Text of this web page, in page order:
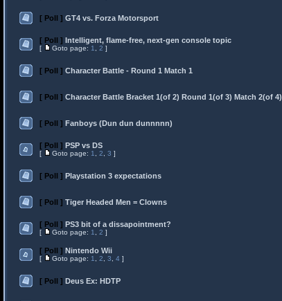
[ Poll ] GT4 vs. Forza Motorsport
[ Poll ] Intelligent, flame-free, next-gen console topic
[ Goto page: 1 2 ]
[ Poll ] Character Battle - Round 1 Match 1
[ Poll ] Character Battle Bracket 1(of 2) Round 1(of 3) Match 2(of 4)
[ Poll ] Fanboys (Dun dun dunnnnn)
[ Poll ] PSP vs DS
[ Goto page: 1 2 3 ]
[ Poll ] Playstation 3 expectations
[ Poll ] Tiger Headed Men = Clowns
[ Poll ] PS3 bit of a dissapointment?
[ Goto page: 1 2 ]
[ Poll ] Nintendo Wii
[ Goto page: 1 2 3 4 ]
[ Poll ] Deus Ex: HDTP